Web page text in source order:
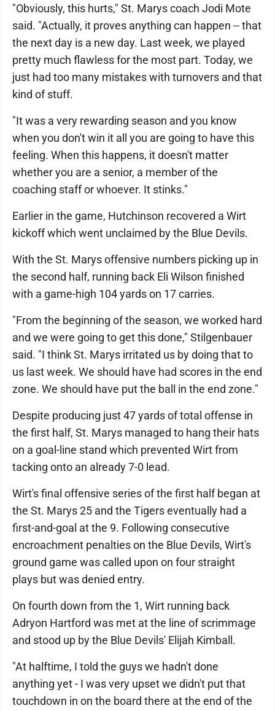
"Obviously, this hurts," St. Marys coach Jodi Mote
said. "Actually, it proves anything can happen -- that
the next day is a new day. Last week, we played
pretty much flawless for the most part. Today, we
just had too many mistakes with turnovers and that
kind of stuff.
"It was a very rewarding season and you know
when you don't win it all you are going to have this
feeling. When this happens, it doesn't matter
whether you are a senior, a member of the
coaching staff or whoever. It stinks."
Earlier in the game, Hutchinson recovered a Wirt
kickoff which went unclaimed by the Blue Devils.
With the St. Marys offensive numbers picking up in
the second half, running back Eli Wilson finished
with a game-high 104 yards on 17 carries.
"From the beginning of the season, we worked hard
and we were going to get this done," Stilgenbauer
said. "I think St. Marys irritated us by doing that to
us last week. We should have had scores in the end
zone. We should have put the ball in the end zone."
Despite producing just 47 yards of total offense in
the first half, St. Marys managed to hang their hats
on a goal-line stand which prevented Wirt from
tacking onto an already 7-0 lead.
Wirt's final offensive series of the first half began at
the St. Marys 25 and the Tigers eventually had a
first-and-goal at the 9. Following consecutive
encroachment penalties on the Blue Devils, Wirt's
ground game was called upon on four straight
plays but was denied entry.
On fourth down from the 1, Wirt running back
Adryon Hartford was met at the line of scrimmage
and stood up by the Blue Devils' Elijah Kimball.
"At halftime, I told the guys we hadn't done
anything yet - I was very upset we didn't put that
touchdown in on the board there at the end of the